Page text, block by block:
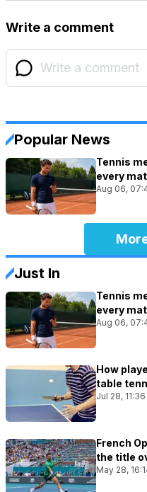
Write a comment
Popular News
Tennis
every
Aug 06,
Just In
Tennis
every
Aug 06,
How
table
Jul 28, 11:36
French
the title
May 28,